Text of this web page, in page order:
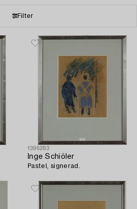
Filter
1396283
Inge Schiöler
Pastel, signerad.